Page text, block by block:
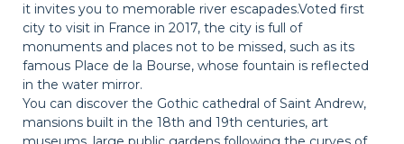
it invites you to memorable river escapades.Voted first
city to visit in France in 2017, the city is full of
monuments and places not to be missed, such as its
famous Place de la Bourse, whose fountain is reflected
in the water mirror.
You can discover the Gothic cathedral of Saint Andrew,
mansions built in the 18th and 19th centuries, art